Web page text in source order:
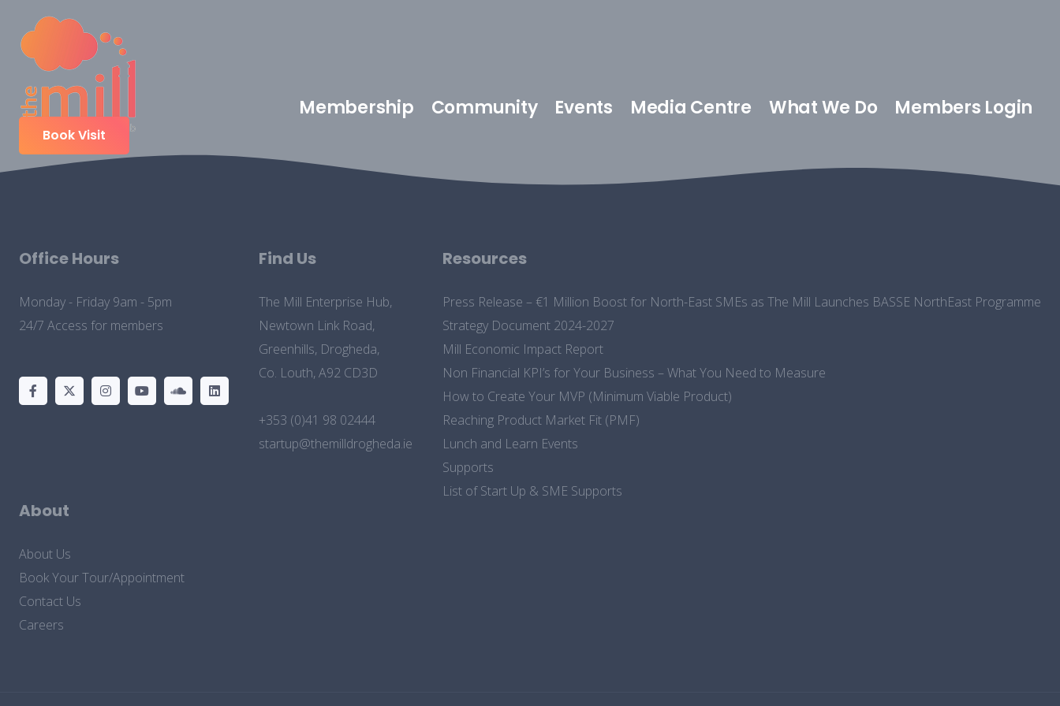
Membership Community Events Media Centre What We Do Members Login
Book Visit
Office Hours
Monday - Friday 9am - 5pm
24/7 Access for members
Find Us
The Mill Enterprise Hub,
Newtown Link Road,
Greenhills, Drogheda,
Co. Louth, A92 CD3D
+353 (0)41 98 02444
startup@themilldrogheda.ie
Resources
Press Release – €1 Million Boost for North-East SMEs as The Mill Launches BASSE NorthEast Programme
Strategy Document 2024-2027
Mill Economic Impact Report
Non Financial KPI’s for Your Business – What You Need to Measure
How to Create Your MVP (Minimum Viable Product)
Reaching Product Market Fit (PMF)
Lunch and Learn Events
Supports
List of Start Up & SME Supports
About
About Us
Book Your Tour/Appointment
Contact Us
Careers